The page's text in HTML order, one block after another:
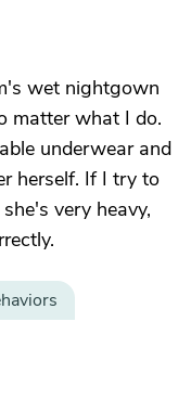
wet nightgown
matter what I do.
underwear and
herself. If I try to
very heavy,